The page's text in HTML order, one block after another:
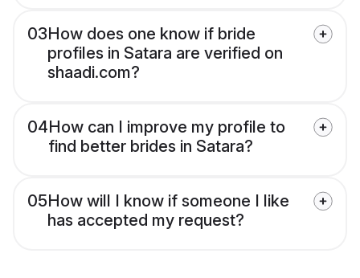
03How does one know if bride
profiles in Satara are verified on
shaadi.com?
04How can I improve my profile to
find better brides in Satara?
05How will I know if someone I like
has accepted my request?